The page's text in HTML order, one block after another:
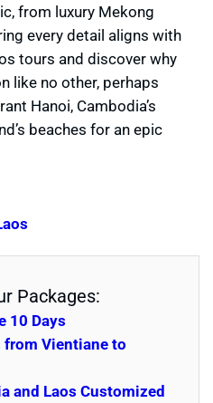
from luxury Mekong
every detail aligns with
tours and discover why
like no other, perhaps
Hanoi, Cambodia’s
beaches for an epic
Packages:
10 Days
Vientiane to
and Laos Customized